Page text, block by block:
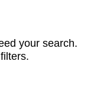
your search.